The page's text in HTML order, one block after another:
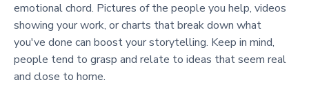
emotional chord. Pictures of the people you help, videos
showing your work, or charts that break down what
you've done can boost your storytelling. Keep in mind,
people tend to grasp and relate to ideas that seem real
and close to home.